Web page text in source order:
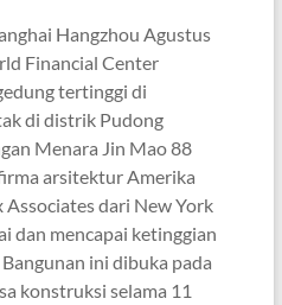
Hangzhou Agustus
Financial Center
tertinggi di
di distrik Pudong
Menara Jin Mao 88
arsitektur Amerika
dari New York
dan mencapai ketinggian
ini dibuka pada
konstruksi selama 11